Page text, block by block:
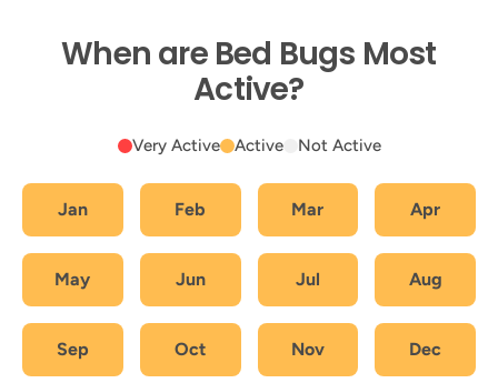
When are Bed Bugs Most
Active?
Very Active Active Not Active
Mar
Dec
Sep
Aug
Jul
Jun
May
Apr
Feb
Jan
Oct Nov